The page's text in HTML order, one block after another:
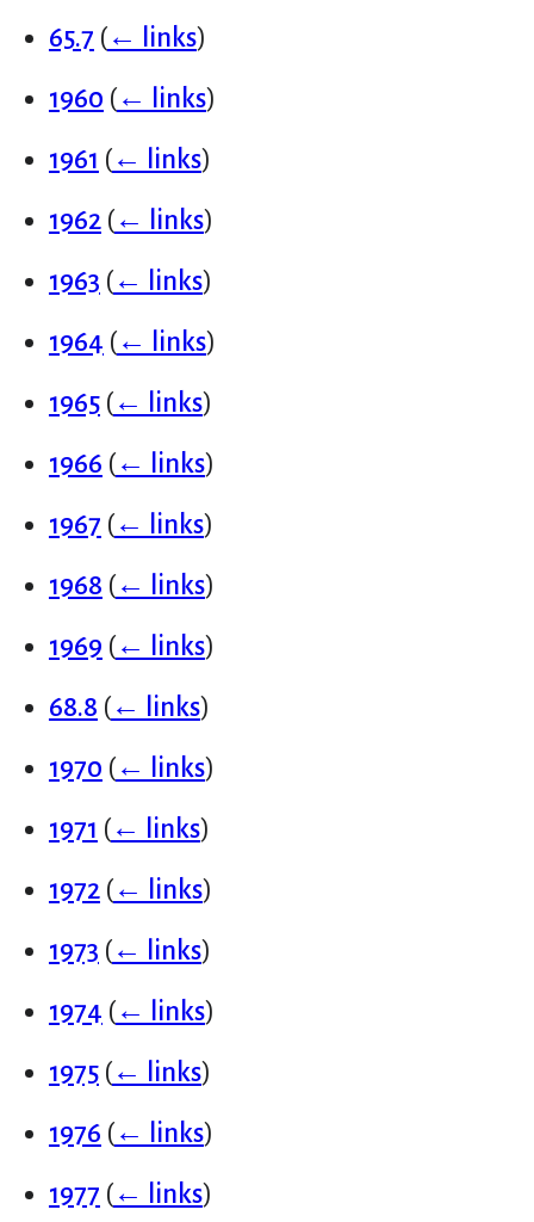
65.7 (← links)
1960 (← links)
1961 (← links)
1962 (← links)
1963 (← links)
1964 (← links)
1965 (← links)
1966 (← links)
1967 (← links)
1968 (← links)
1969 (← links)
68.8 (← links)
1970 (← links)
1971 (← links)
1972 (← links)
1973 (← links)
1974 (← links)
1975 (← links)
1976 (← links)
1977 (← links)